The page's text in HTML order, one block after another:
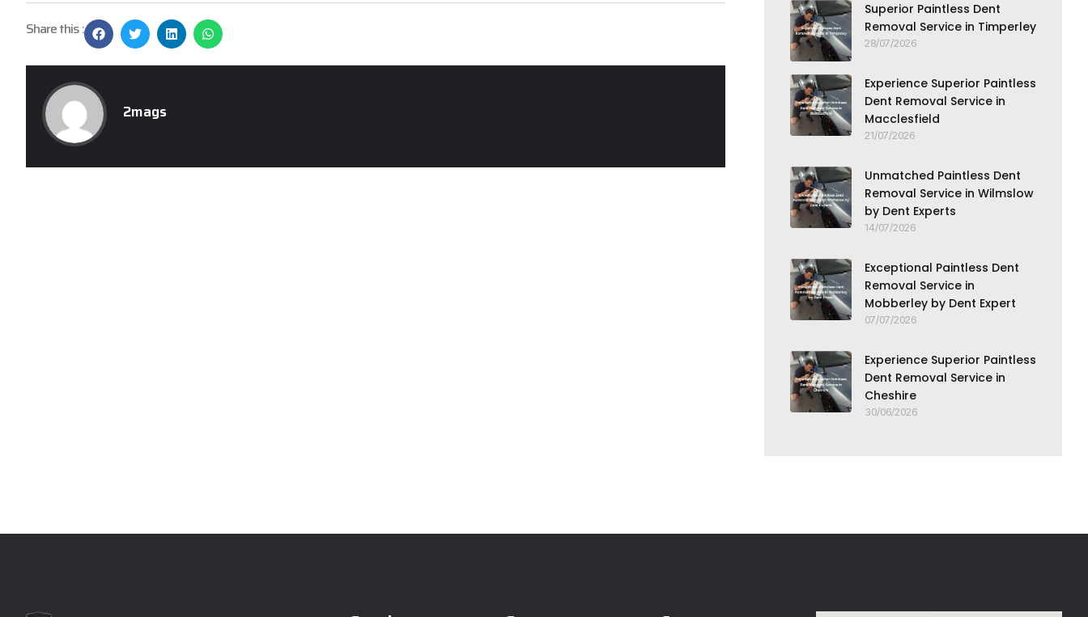
Share this :
2mags
Superior Paintless Dent
Removal Service in Timperley
28/07/2026
Experience Superior Paintless
Dent Removal Service in
Macclesfield
21/07/2026
Unmatched Paintless Dent
Removal Service in Wilmslow
by Dent Experts
14/07/2026
Exceptional Paintless Dent
Removal Service in
Mobberley by Dent Expert
07/07/2026
Experience Superior Paintless
Dent Removal Service in
Cheshire
30/06/2026